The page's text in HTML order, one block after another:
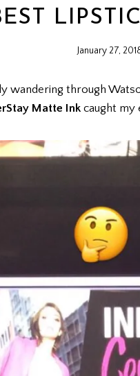
January 27,
wandering through
Matte Ink caught my